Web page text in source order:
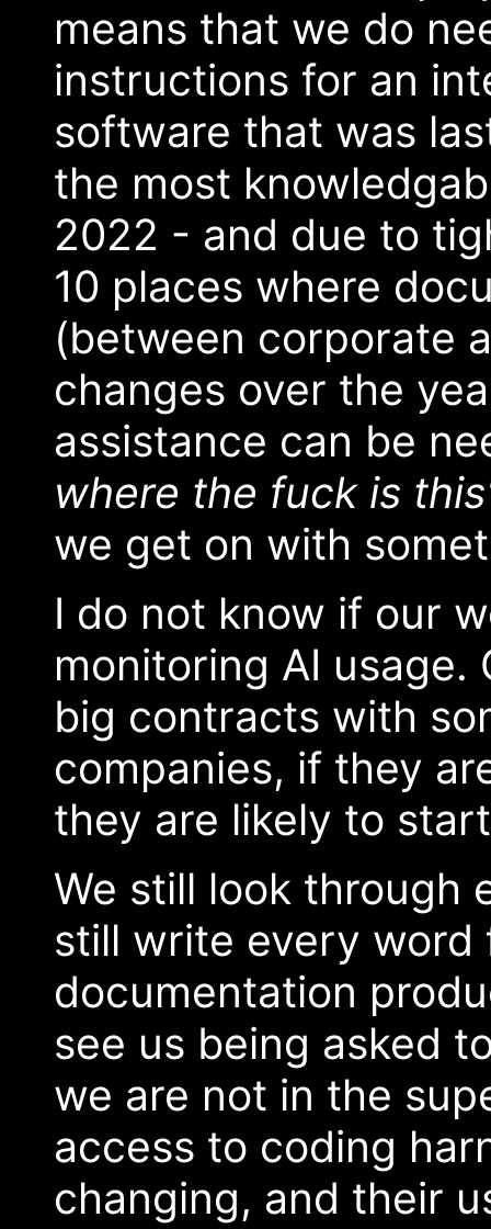
means that we do
instructions for an
software that was
the most
2022 - and due to
10 places where
(between corporate
changes over the
assistance can be
where the fuck is
we get on with
I do not know if our
monitoring AI
big contracts with
companies, if they
they are likely to
We still look through
still write every word
documentation
see us being asked
we are not in the
access to coding
changing, and their